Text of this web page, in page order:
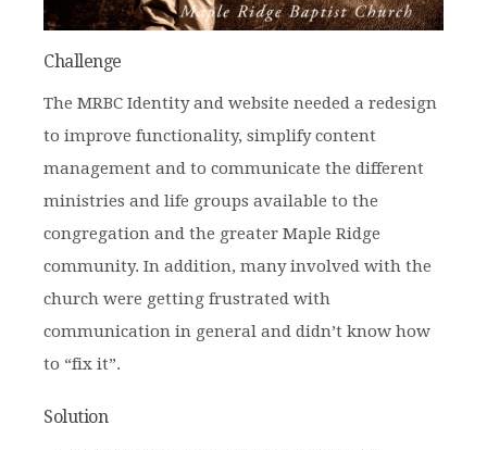
Challenge
The MRBC Identity and website needed a redesign
to improve functionality, simplify content
management and to communicate the different
ministries and life groups available to the
congregation and the greater Maple Ridge
community. In addition, many involved with the
church were getting frustrated with
communication in general and didn’t know how
to “fix it”.
Solution